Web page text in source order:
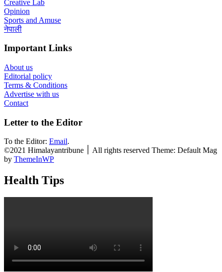
Creative Lab
Opinion
Sports and Amuse
नेपाली
Important Links
About us
Editorial policy
Terms & Conditions
Advertise with us
Contact
Letter to the Editor
To the Editor: Email.
©2021 Himalayantribune ׀ All rights reserved Theme: Default Mag
by ThemeInWP
Health Tips